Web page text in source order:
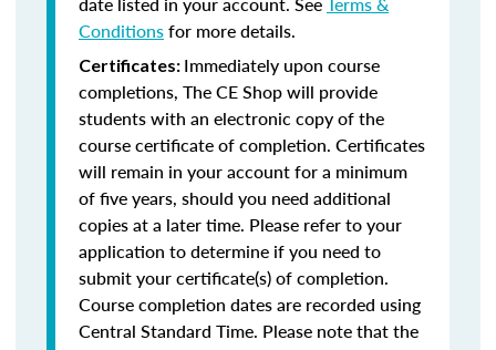
Conditionsfor more details.
Certificates: Immediately upon course
completions, The CE Shop will provide
students with an electronic copy of the
course certificate of completion. Certificates
will remain in your account for a minimum
of five years, should you need additional
copies at a later time. Please refer to your
application to determine if you need to
submit your certificate(s) of completion.
Course completion dates are recorded using
Central Standard Time. Please note that the